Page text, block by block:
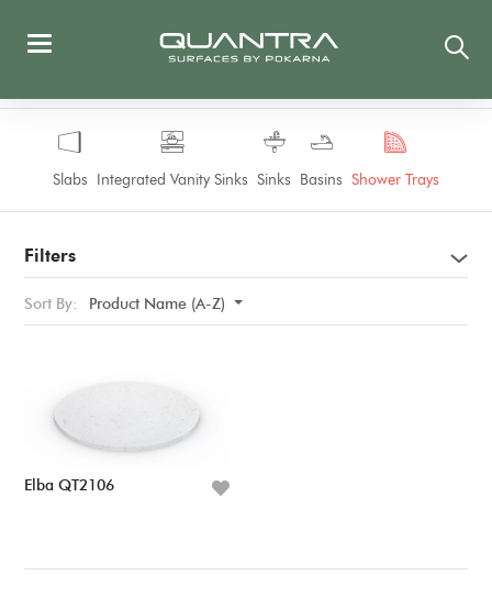
Slabs Integrated Vanity Sinks Sinks Basins Shower Trays
Filters
Sort By: Product Name (A-Z)
Elba QT2106